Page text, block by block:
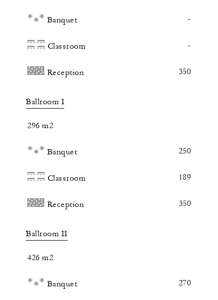
Banquet -
Classroom -
Reception 350
Ballroom I
296 m2
Banquet 250
Classroom 189
Reception 350
Ballroom II
426 m2
Banquet 270